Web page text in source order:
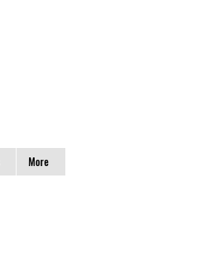
More